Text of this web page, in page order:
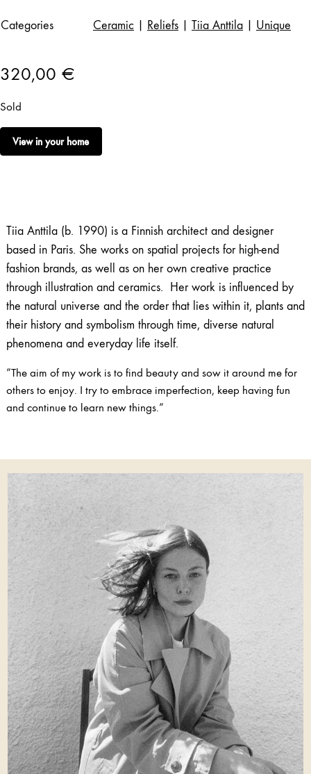
Categories Ceramic Reliefs Tiia Anttila Unique
320,00 €
Sold
View in your home
Tiia Anttila (b. 1990) is a Finnish architect and designer
based in Paris. She works on spatial projects for high-end
fashion brands, as well as on her own creative practice
through illustration and ceramics. Her work is influenced by
the natural universe and the order that lies within it, plants and
their history and symbolism through time, diverse natural
phenomena and everyday life itself.
”The aim of my work is to find beauty and sow it around me for
others to enjoy. I try to embrace imperfection, keep having fun
and continue to learn new things.”